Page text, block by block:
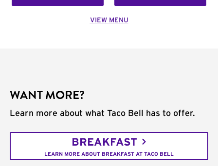
VIEW MENU
WANT MORE?
Learn more about what Taco Bell has to offer.
BREAKFAST
LEARN MORE ABOUT BREAKFAST AT TACO BELL